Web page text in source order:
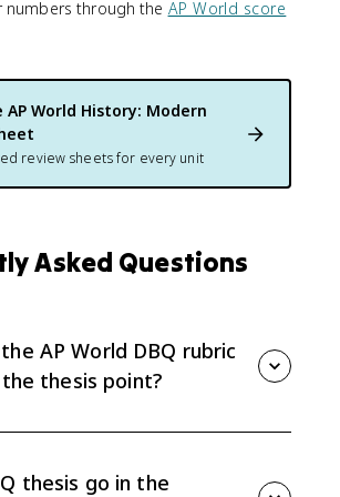
numbers through the AP World score
AP World History: Modern
review sheets for every unit
Asked Questions
AP World DBQ rubric
thesis point?
The claim must do more than
thesis go in the